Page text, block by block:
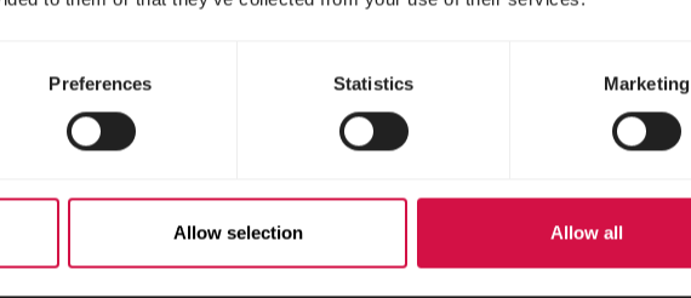
Preferences Statistics Marketing
Allow selection Allow all
-
food